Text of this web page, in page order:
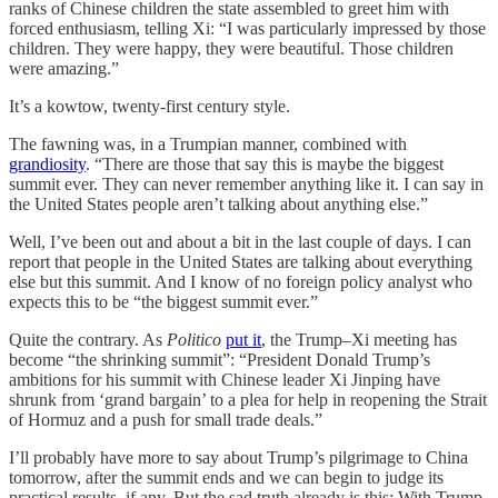
ranks of Chinese children the state assembled to greet him with
forced enthusiasm, telling Xi: “I was particularly impressed by those
children. They were happy, they were beautiful. Those children
were amazing.”
It’s a kowtow, twenty-first century style.
The fawning was, in a Trumpian manner, combined with
grandiosity. “There are those that say this is maybe the biggest
summit ever. They can never remember anything like it. I can say in
the United States people aren’t talking about anything else.”
Well, I’ve been out and about a bit in the last couple of days. I can
report that people in the United States are talking about everything
else but this summit. And I know of no foreign policy analyst who
expects this to be “the biggest summit ever.”
Quite the contrary. As Politico put it, the Trump–Xi meeting has
become “the shrinking summit”: “President Donald Trump’s
ambitions for his summit with Chinese leader Xi Jinping have
shrunk from ‘grand bargain’ to a plea for help in reopening the Strait
of Hormuz and a push for small trade deals.”
I’ll probably have more to say about Trump’s pilgrimage to China
tomorrow, after the summit ends and we can begin to judge its